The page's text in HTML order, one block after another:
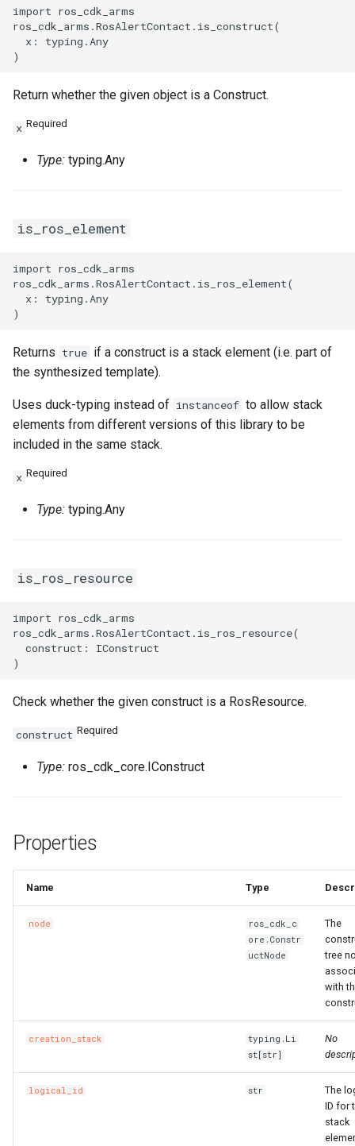
import ros_cdk_arms
ros_cdk_arms.RosAlertContact.is_construct(
  x: typing.Any
Return whether the given object is a Construct.
x Required
Type: typing.Any
is_ros_element
import ros_cdk_arms
ros_cdk_arms.RosAlertContact.is_ros_element(
  x: typing.Any
Returns true if a construct is a stack element (i.e. part of
the synthesized template).
Uses duck-typing instead of instanceof to allow stack
elements from different versions of this library to be
included in the same stack.
x Required
Type: typing.Any
is_ros_resource
import ros_cdk_arms
ros_cdk_arms.RosAlertContact.is_ros_resource(
  construct: IConstruct
Check whether the given construct is a RosResource.
construct Required
Type: ros_cdk_core.IConstruct
Properties
Name Type
node
ros_cdk_c
ore.Constr
uctNode
The
tree
with
creation_stack
typing.Li
st[str]
No
logical_id str
The
ID for
stack